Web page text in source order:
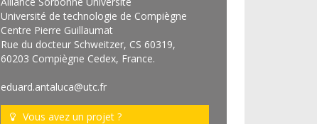
Université de technologie de Compiègne
Centre Pierre Guillaumat
Rue du docteur Schweitzer, CS 60319,
60203 Compiègne Cedex, France.
eduard.antaluca@utc.fr
Vous avez un projet ?